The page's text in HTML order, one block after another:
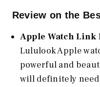
Review on the
Apple Watch Link
Lululook Apple
powerful and
will definitely